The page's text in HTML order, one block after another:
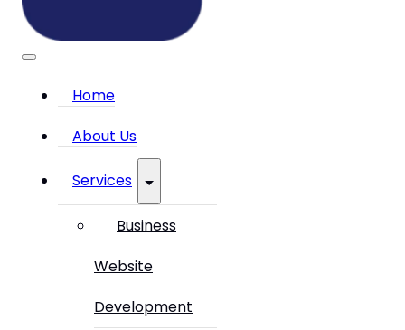
Home
About Us
Services
Business
Website
Development